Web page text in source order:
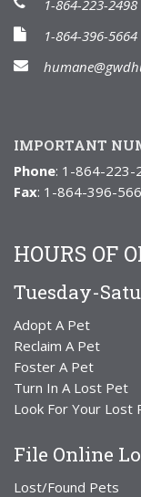
1-864-223-2498
1-864-396-5664
IMPORTANT
Phone: 1-864-223-
Fax: 1-864-396-
HOURS OF
Tuesday-
Adopt A Pet
Reclaim A Pet
Foster A Pet
Turn In A Lost Pet
Look For Your Lost
File Online
Lost/Found Pets